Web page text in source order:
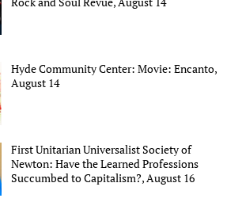
Hyde Community Center: Movie: Encanto,
August 14
First Unitarian Universalist Society of
Newton: Have the Learned Professions
Succumbed to Capitalism?, August 16